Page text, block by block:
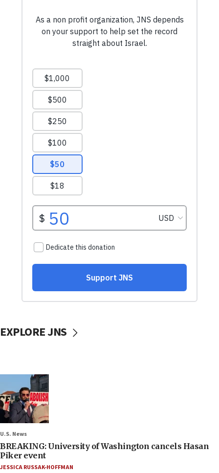
EXPLORE JNS
U.S. News
BREAKING: University of Washington cancels Hasan
Piker event
JESSICA RUSSAK-HOFFMAN